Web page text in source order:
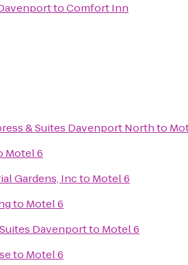
toComfort Inn
& Suites Davenport Northto
Motel 6
Gardens, Incto Motel 6
to Motel 6
Davenportto Motel 6
to Motel 6